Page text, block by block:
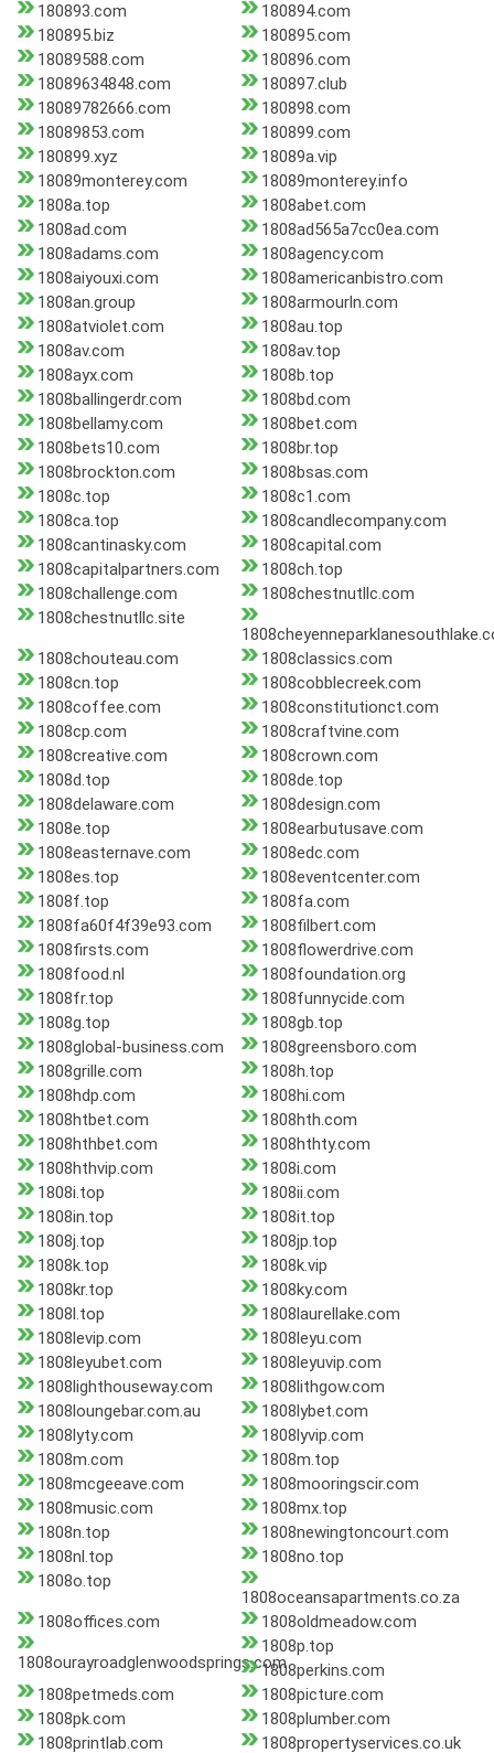
180893.com
180894.com
180895.biz
180895.com
18089588.com
180896.com
18089634848.com
180897.club
18089782666.com
180898.com
18089853.com
180899.com
180899.xyz
18089a.vip
18089monterey.com
18089monterey.info
1808a.top
1808abet.com
1808ad.com
1808ad565a7cc0ea.com
1808adams.com
1808agency.com
1808aiyouxi.com
1808americanbistro.com
1808an.group
1808armourln.com
1808atviolet.com
1808au.top
1808av.com
1808av.top
1808ayx.com
1808b.top
1808ballingerdr.com
1808bd.com
1808bellamy.com
1808bet.com
1808bets10.com
1808br.top
1808brockton.com
1808bsas.com
1808c.top
1808c1.com
1808ca.top
1808candlecompany.com
1808cantinasky.com
1808capital.com
1808capitalpartners.com
1808ch.top
1808challenge.com
1808chestnutllc.com
1808chestnutllc.site
1808chouteau.com
1808classics.com
1808cn.top
1808cobblecreek.com
1808coffee.com
1808constitutionct.com
1808cp.com
1808craftvine.com
1808creative.com
1808crown.com
1808d.top
1808de.top
1808delaware.com
1808design.com
1808e.top
1808earbutusave.com
1808easternave.com
1808edc.com
1808es.top
1808eventcenter.com
1808f.top
1808fa.com
1808fa60f4f39e93.com
1808filbert.com
1808firsts.com
1808flowerdrive.com
1808food.nl
1808foundation.org
1808fr.top
1808funnycide.com
1808g.top
1808gb.top
1808global-business.com
1808greensboro.com
1808grille.com
1808h.top
1808hdp.com
1808hi.com
1808htbet.com
1808hth.com
1808hthbet.com
1808hthty.com
1808hthvip.com
1808i.com
1808i.top
1808ii.com
1808in.top
1808it.top
1808j.top
1808jp.top
1808k.top
1808k.vip
1808kr.top
1808ky.com
1808l.top
1808laurellake.com
1808levip.com
1808leyu.com
1808leyubet.com
1808leyuvip.com
1808lighthouseway.com
1808lithgow.com
1808loungebar.com.au
1808lybet.com
1808lyty.com
1808lyvip.com
1808m.com
1808m.top
1808mcgeeave.com
1808mooringscir.com
1808music.com
1808mx.top
1808n.top
1808newingtoncourt.com
1808nl.top
1808no.top
1808o.top
1808oceansapartments.co.za
1808offices.com
1808oldmeadow.com
1808ourayroadglenwoodsprings.com
1808p.top
1808perkins.com
1808petmeds.com
1808picture.com
1808pk.com
1808plumber.com
1808printlab.com
1808propertyservices.co.uk